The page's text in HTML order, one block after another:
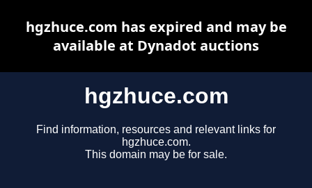
hgzhuce.com
Find information, resources and relevant links for
hgzhuce.com.
This domain may be for sale.
hgzhuce.com has expired and may be
available at Dynadot auctions